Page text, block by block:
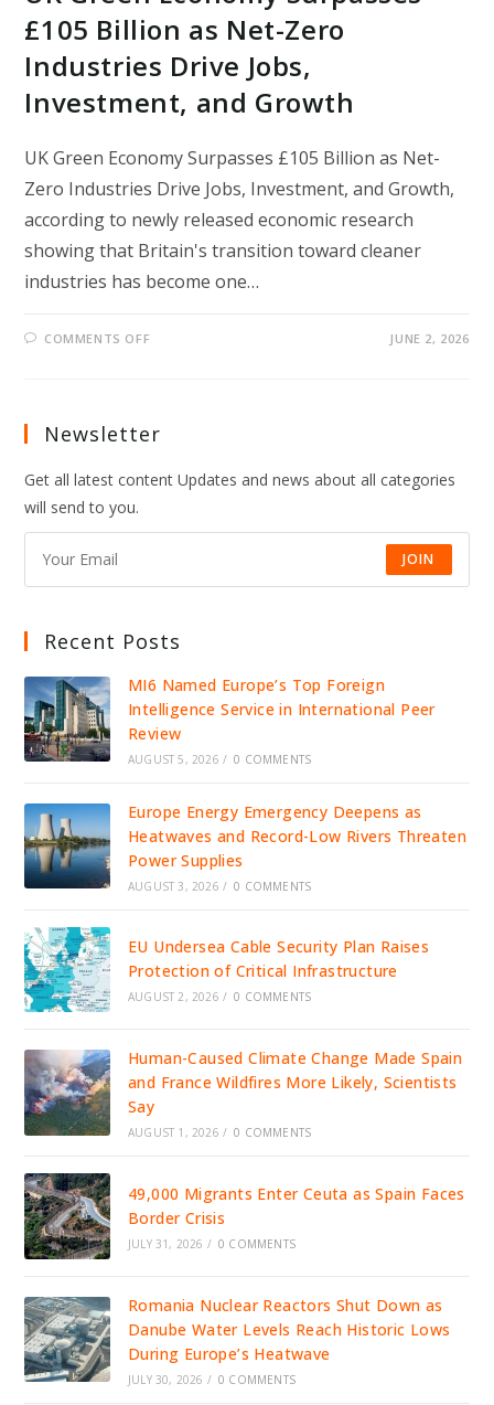
£105 Billion as Net-Zero
Industries Drive Jobs,
Investment, and Growth
UK Green Economy Surpasses £105 Billion as Net-
Zero Industries Drive Jobs, Investment, and Growth,
according to newly released economic research
showing that Britain's transition toward cleaner
industries has become one…
COMMENTS OFF
AS
INDUSTRIES
DRIVE
AND
JUNE 2, 2026
Newsletter
Get all latest content Updates and news about all categories
will send to you.
JOIN
Recent Posts
MI6 Named Europe’s Top Foreign
Intelligence Service in International Peer
Review
AUGUST 5, 2026 / 0 COMMENTS
Europe Energy Emergency Deepens as
Heatwaves and Record-Low Rivers Threaten
Power Supplies
AUGUST 3, 2026 / 0 COMMENTS
EU Undersea Cable Security Plan Raises
Protection of Critical Infrastructure
AUGUST 2, 2026 / 0 COMMENTS
Human-Caused Climate Change Made Spain
and France Wildfires More Likely, Scientists
Say
AUGUST 1, 2026 / 0 COMMENTS
49,000 Migrants Enter Ceuta as Spain Faces
Border Crisis
JULY 31, 2026 / 0 COMMENTS
Romania Nuclear Reactors Shut Down as
Danube Water Levels Reach Historic Lows
During Europe’s Heatwave
JULY 30, 2026 / 0 COMMENTS